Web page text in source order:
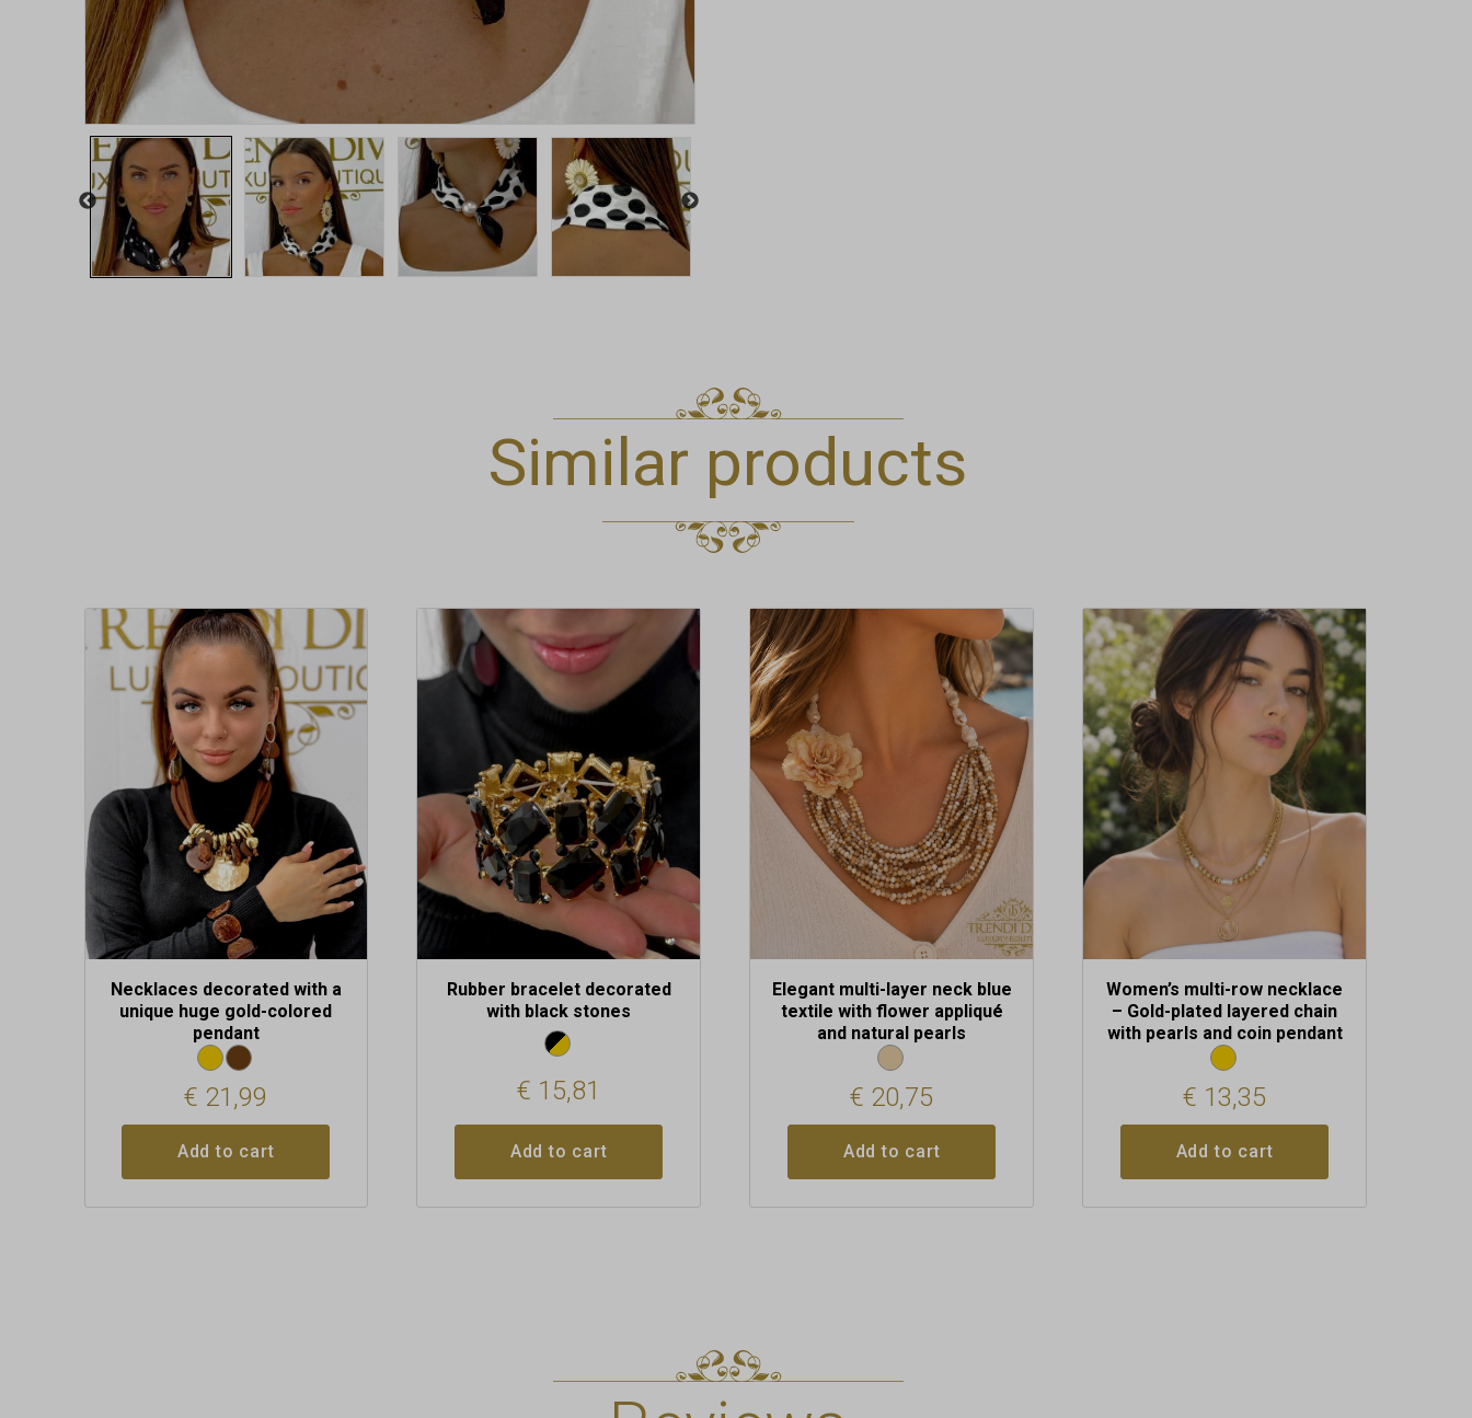
Similar products
Necklaces decorated with a
unique huge gold-colored
pendant
€ 21,99
Add to cart
Rubber bracelet decorated
with black stones
€ 15,81
Add to cart
Elegant multi-layer neck blue
textile with flower appliqué
and natural pearls
€ 20,75
Add to cart
Women’s multi-row necklace
– Gold-plated layered chain
with pearls and coin pendant
€ 13,35
Add to cart